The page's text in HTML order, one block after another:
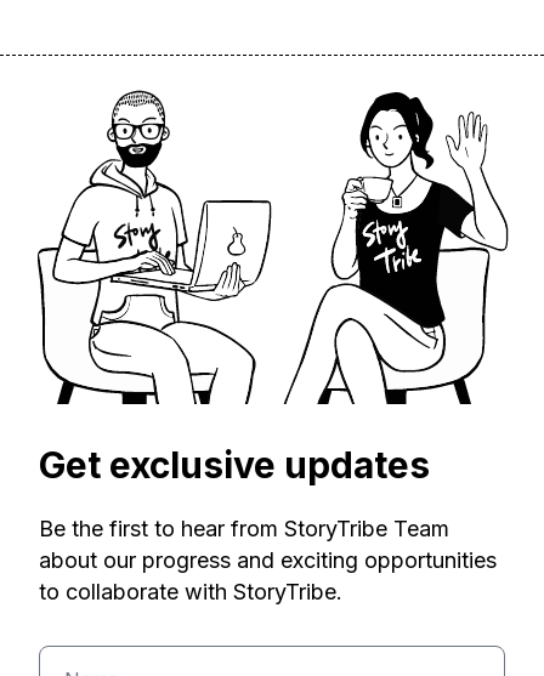
Get exclusive updates
Be the first to hear from StoryTribe Team
about our progress and exciting opportunities
to collaborate with StoryTribe.